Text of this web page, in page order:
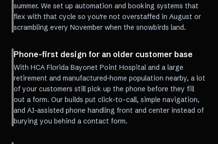
summer. We set up automation and booking systems that
flex with that cycle so you're not overstaffed in August or
scrambling every November when the snowbirds land.
Phone-first design for an older customer base
With HCA Florida Bayonet Point Hospital and a large
retirement and manufactured-home population nearby, a lot
of your customers still pick up the phone before they fill
out a form. Our builds put click-to-call, simple navigation,
and AI-assisted phone handling front and center instead of
burying you behind a contact form.